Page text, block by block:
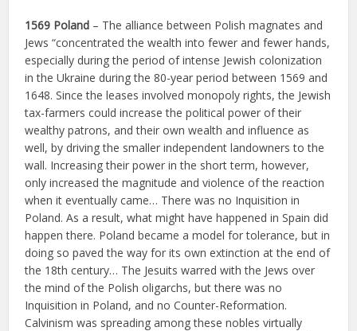
1569 Poland – The alliance between Polish magnates and
Jews “concentrated the wealth into fewer and fewer hands,
especially during the period of intense Jewish colonization
in the Ukraine during the 80-year period between 1569 and
1648. Since the leases involved monopoly rights, the Jewish
tax-farmers could increase the political power of their
wealthy patrons, and their own wealth and influence as
well, by driving the smaller independent landowners to the
wall. Increasing their power in the short term, however,
only increased the magnitude and violence of the reaction
when it eventually came… There was no Inquisition in
Poland. As a result, what might have happened in Spain did
happen there. Poland became a model for tolerance, but in
doing so paved the way for its own extinction at the end of
the 18th century… The Jesuits warred with the Jews over
the mind of the Polish oligarchs, but there was no
Inquisition in Poland, and no Counter-Reformation.
Calvinism was spreading among these nobles virtually